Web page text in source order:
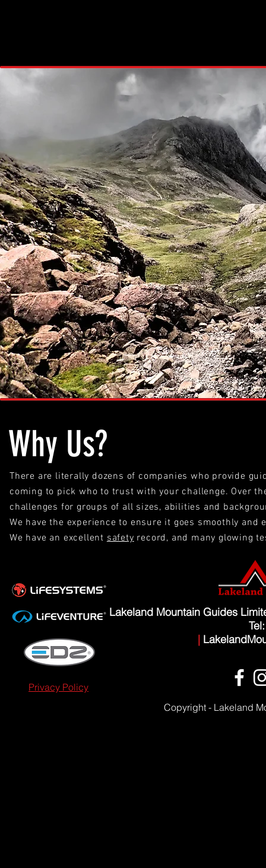
Why Us?
There are literally dozens of companies who provide
coming to pick who to trust with your challenge. Over
challenges for groups of all sizes, abilities and
We have the experience to ensure it goes smoothly
We have an excellentsafetyrecord, and many glowing
Lakeland Mountain Guides
|
Privacy Policy
Copyright - Lakeland